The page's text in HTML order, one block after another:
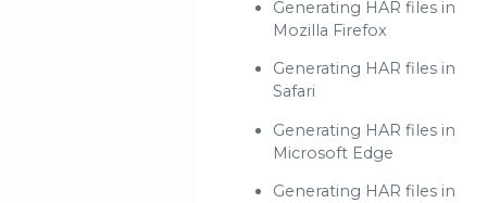
Generating HAR files in
Mozilla Firefox
Generating HAR files in
Safari
Generating HAR files in
Microsoft Edge
Generating HAR files in